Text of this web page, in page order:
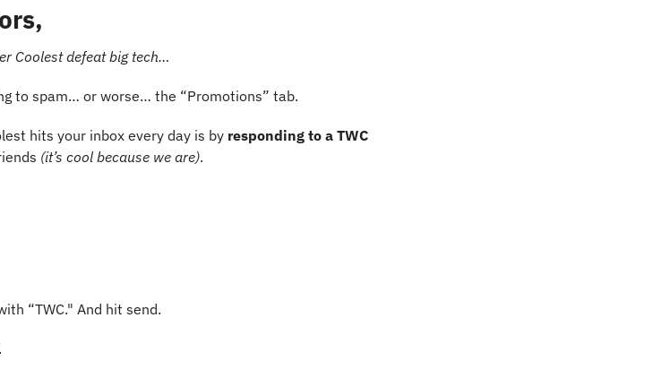
Coolest defeat big tech…
to spam… or worse… the “Promotions” tab.
hits your inbox every day is by responding to a TWC
(it’s cool because we are).
“TWC." And hit send.